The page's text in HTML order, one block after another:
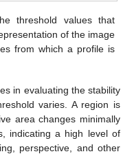
threshold values that
of the image
from which a profile is
in evaluating the stability
varies. A region is
area changes minimally
indicating a high level of
perspective, and other